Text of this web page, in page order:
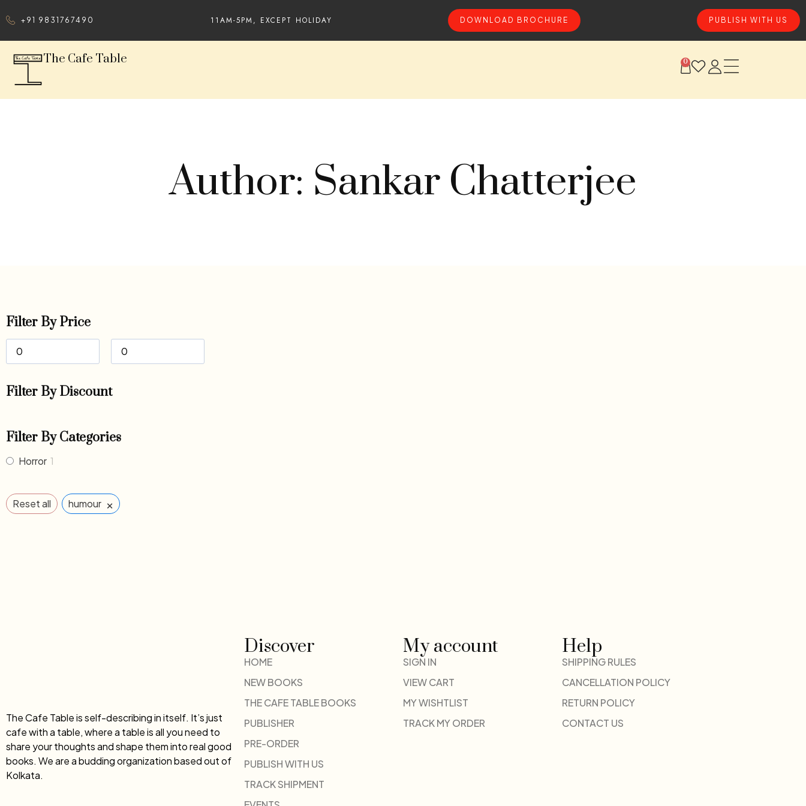
+91 9831767490 11AM-5PM, EXCEPT HOLIDAY DOWNLOAD BROCHURE PUBLISH WITH US
The Cafe Table 0
Author: Sankar Chatterjee
Filter By Price
Filter By Discount
Filter By Categories
Horror 1
Reset all humour ×
The Cafe Table is self-describing in itself. It’s just
cafe with a table, where a table is all you need to
share your thoughts and shape them into real good
books. We are a budding organization based out of
Kolkata.
Discover
HOME
NEW BOOKS
THE CAFE TABLE BOOKS
PUBLISHER
PRE-ORDER
PUBLISH WITH US
TRACK SHIPMENT
My account
SIGN IN
VIEW CART
MY WISHTLIST
TRACK MY ORDER
Help
SHIPPING RULES
CANCELLATION POLICY
RETURN POLICY
CONTACT US